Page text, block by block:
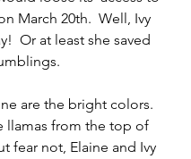
March 20th.  Well, Ivy
Or at least she saved
are the bright colors.
llamas from the top of
fear not, Elaine and Ivy